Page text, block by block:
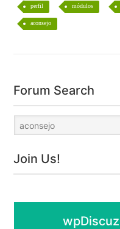
perfil módulos
aconsejo
Forum Search
Join Us!